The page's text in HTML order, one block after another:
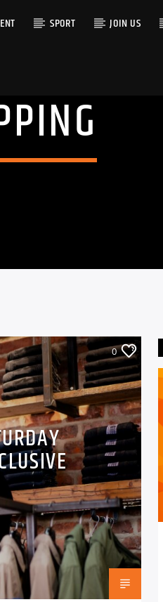
SPORT JOIN US
0